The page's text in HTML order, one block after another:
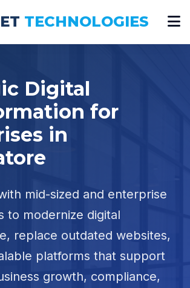
TECHNOLOGIES
Digital
for
in
mid-sized and enterprise
to modernize digital
replace outdated websites,
platforms that support
growth, compliance,